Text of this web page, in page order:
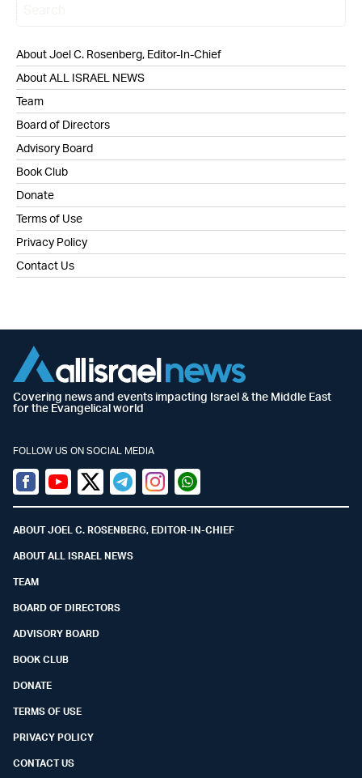
About Joel C. Rosenberg, Editor-In-Chief
About ALL ISRAEL NEWS
Team
Board of Directors
Advisory Board
Book Club
Donate
Terms of Use
Privacy Policy
Contact Us
Covering news and events impacting Israel & the Middle East
for the Evangelical world
FOLLOW US ON SOCIAL MEDIA
Facebook
YoutubeTwitter (X)
TelegramInstagramWhatsapp
ABOUT JOEL C. ROSENBERG, EDITOR-IN-CHIEF
ABOUT ALL ISRAEL NEWS
TEAM
BOARD OF DIRECTORS
ADVISORY BOARD
BOOK CLUB
DONATE
TERMS OF USE
PRIVACY POLICY
CONTACT US